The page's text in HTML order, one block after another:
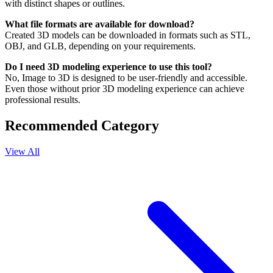
with distinct shapes or outlines.
What file formats are available for download?
Created 3D models can be downloaded in formats such as STL,
OBJ, and GLB, depending on your requirements.
Do I need 3D modeling experience to use this tool?
No, Image to 3D is designed to be user-friendly and accessible.
Even those without prior 3D modeling experience can achieve
professional results.
Recommended Category
View All